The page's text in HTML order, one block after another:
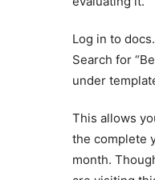
Log in to
Search for
under
This allows
the complete
month.